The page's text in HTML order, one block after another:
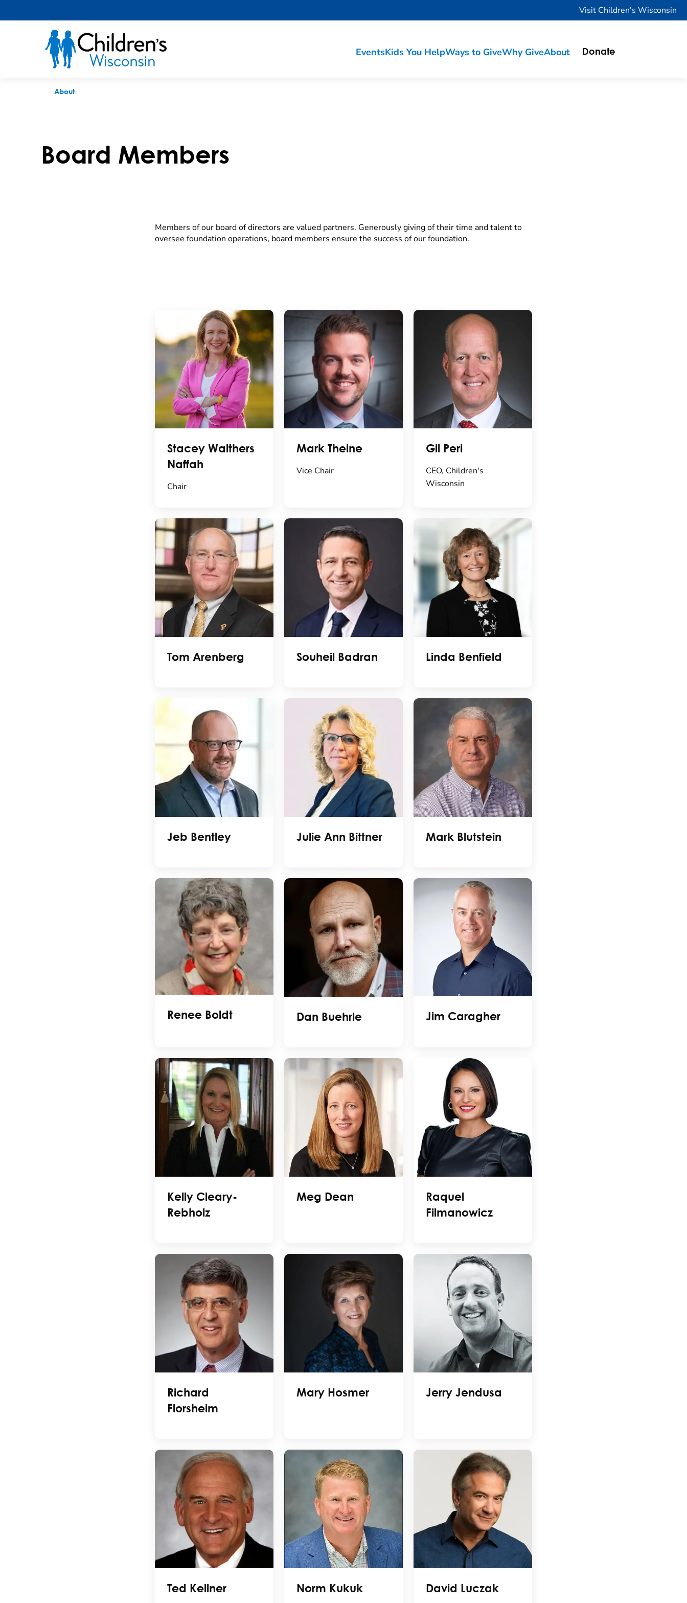
Visit Children's Wisconsin
EventsKids You HelpWays to GiveWhy GiveAbout Donate
About
Board Members
Members of our board of directors are valued partners. Generously giving of their time and talent to
oversee foundation operations, board members ensure the success of our foundation.
Stacey Walthers
Naffah
Chair
Mark Theine
Vice Chair
Gil Peri
CEO, Children's
Wisconsin
Tom Arenberg Souheil Badran Linda Benfield
Jeb Bentley Julie Ann Bittner Mark Blutstein
Renee Boldt Dan Buehrle Jim Caragher
Kelly Cleary-
Rebholz
Meg Dean
Raquel
Filmanowicz
Richard
Florsheim
Mary Hosmer Jerry Jendusa
Ted Kellner Norm Kukuk David Luczak